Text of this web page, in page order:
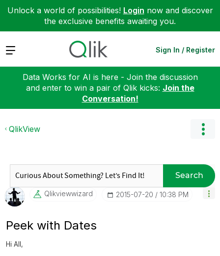
Unlock a world of possibilities! Login now and discover
the exclusive benefits awaiting you.
Expand Sign In / Register
Data Works for AI is here - Join the discussion
and enter to win a pair of Qlik kicks: Join the
Conversation!
QlikView
Search
Qlikviewwizard ‎2015-07-20 10:38 PM
Peek with Dates
Hi All,